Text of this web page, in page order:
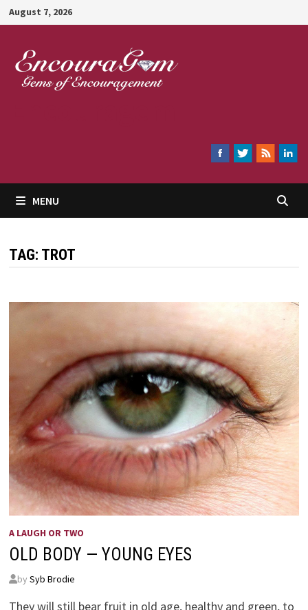
Skip
to
content
August 7, 2026
MENU
TAG: TROT
A LAUGH OR TWO
OLD BODY — YOUNG EYES
by Syb Brodie
They will still bear fruit in old age, healthy and green, to